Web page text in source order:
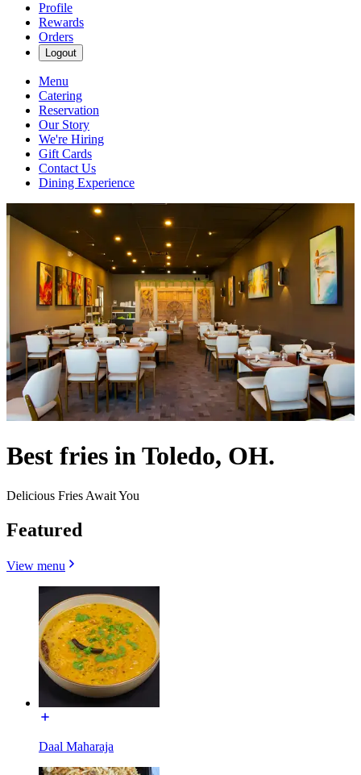
Profile
Rewards
Orders
Logout
Menu
Catering
Reservation
Our Story
We're Hiring
Gift Cards
Contact Us
Dining Experience
Best fries in Toledo, OH.
Delicious Fries Await You
Featured
View menu
Daal Maharaja